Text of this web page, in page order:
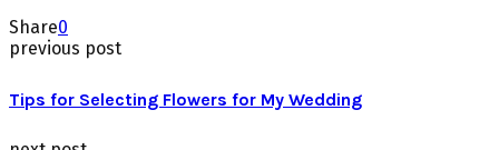
Share0
previous post
Tips for Selecting Flowers for My Wedding